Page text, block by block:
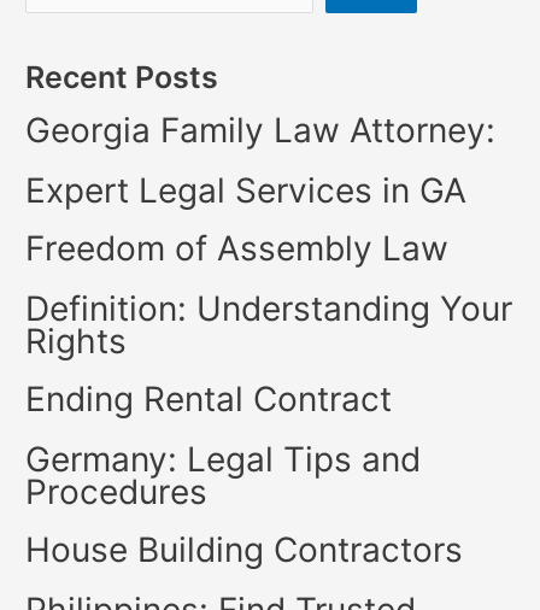
Recent Posts
Georgia Family Law Attorney:
Expert Legal Services in GA
Freedom of Assembly Law
Definition: Understanding Your
Rights
Ending Rental Contract
Germany: Legal Tips and
Procedures
House Building Contractors
Philippines: Find Trusted